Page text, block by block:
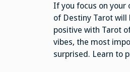
If you focus on your
of Destiny Tarot
positive with Tarot
vibes, the most
surprised. Learn to